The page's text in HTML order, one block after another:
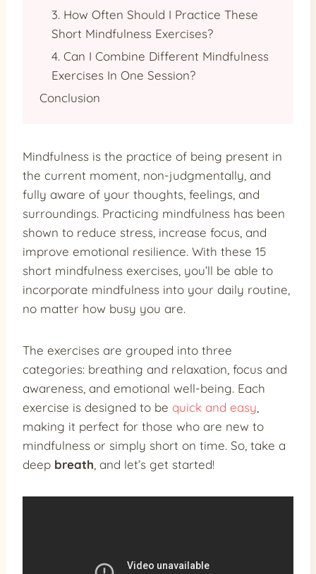
3. How Often Should I Practice These
Short Mindfulness Exercises?
4. Can I Combine Different Mindfulness
Exercises In One Session?
Conclusion
Mindfulness is the practice of being present in
the current moment, non-judgmentally, and
fully aware of your thoughts, feelings, and
surroundings. Practicing mindfulness has been
shown to reduce stress, increase focus, and
improve emotional resilience. With these 15
short mindfulness exercises, you’ll be able to
incorporate mindfulness into your daily routine,
no matter how busy you are.
The exercises are grouped into three
categories: breathing and relaxation, focus and
awareness, and emotional well-being. Each
exercise is designed to be quick and easy
making it perfect for those who are new to
mindfulness or simply short on time. So, take a
deep breath , and let’s get started!